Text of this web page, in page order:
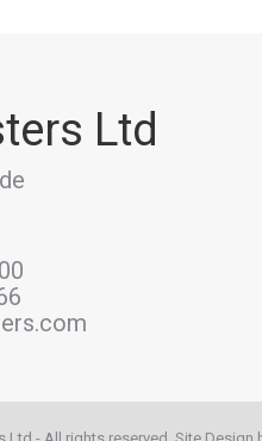
Ltd
- All rights reserved. Site Design